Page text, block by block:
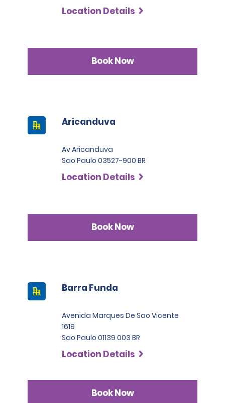
Location Details
Book Now
Aricanduva
Av Aricanduva
Sao Paulo 03527-900 BR
Location Details
Book Now
Barra Funda
Avenida Marques De Sao Vicente
1619
Sao Paulo 01139 003 BR
Location Details
Book Now